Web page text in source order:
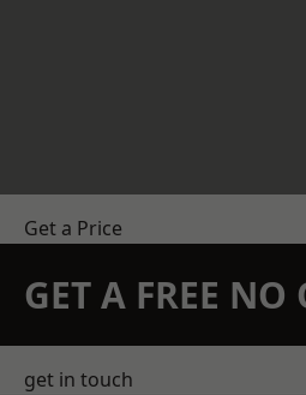
Get a Price
GET A FREE
get in touch